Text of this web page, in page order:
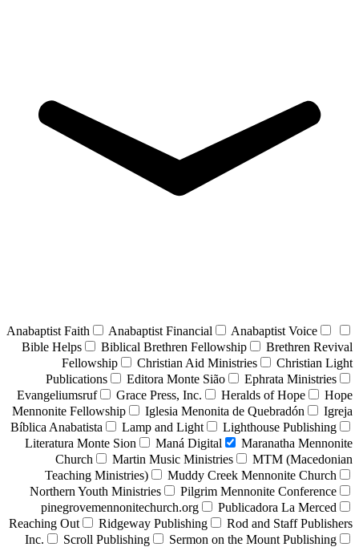
Anabaptist Faith Anabaptist Financial
Anabaptist Voice
Bible Helps
Biblical Brethren Fellowship
Brethren Revival
Fellowship
Christian Aid Ministries
Christian Light
Publications
Editora Monte Sião
Ephrata Ministries
Evangeliumsruf
Grace Press, Inc. Heralds of Hope
Hope
Mennonite Fellowship
Iglesia Menonita de Quebradón
Igreja
Bíblica Anabatista
Lamp and Light
Lighthouse Publishing
Literatura Monte Sion
Maná Digital
Maranatha Mennonite
Church
Martin Music Ministries
MTM (Macedonian
Teaching Ministries)
Muddy Creek Mennonite Church
Northern Youth Ministries
Pilgrim Mennonite Conference
pinegrovemennonitechurch.org
Publicadora La Merced
Reaching Out
Ridgeway Publishing
Rod and Staff Publishers
Inc.
Scroll Publishing
Sermon on the Mount Publishing